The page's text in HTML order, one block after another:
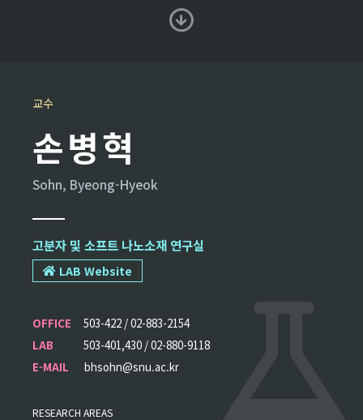
교수
손병혁
Sohn, Byeong-Hyeok
고분자 및 소프트 나노소재 연구실
LAB Website
OFFICE
503-422 / 02-883-2154
LAB
503-401,430 / 02-880-9118
E-MAIL
bhsohn@snu.ac.kr
RESEARCH AREAS